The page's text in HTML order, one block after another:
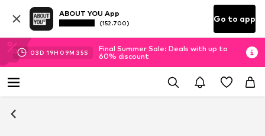
ABOUT YOU App
(152.700) Go to app
03D 19H 09M 35S
Final Summer Sale: Deals with up to
60% discount